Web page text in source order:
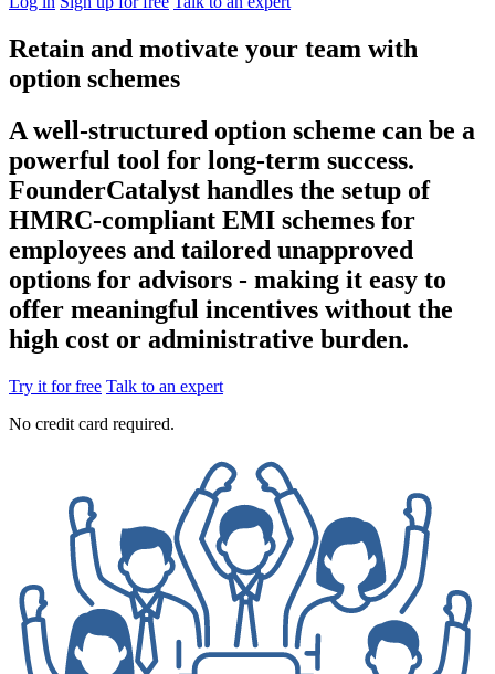
Retain and motivate your team with
option schemes
A well-structured option scheme can be a
powerful tool for long-term success.
FounderCatalyst handles the setup of
HMRC-compliant EMI schemes for
employees and tailored unapproved
options for advisors - making it easy to
offer meaningful incentives without the
high cost or administrative burden.
Try it for free Talk to an expert
No credit card required.